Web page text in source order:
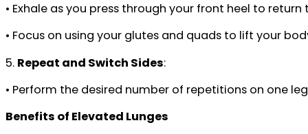
• Exhale as you press through your front heel to
• Focus on using your glutes and quads to lift your
5. Repeat and Switch Sides:
• Perform the desired number of repetitions on one
Benefits of Elevated Lunges